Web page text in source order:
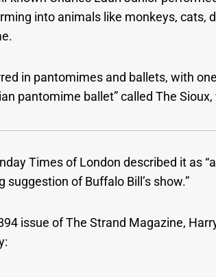
into animals like monkeys, cats,
in pantomimes and ballets, with
pantomime ballet” called The
Times of London described it as
suggestion of Buffalo Bill’s show.”
issue of The Strand Magazine,